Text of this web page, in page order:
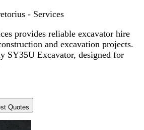
- Services
provides reliable excavator hire
and excavation projects.
SY35U Excavator, designed for
Quotes